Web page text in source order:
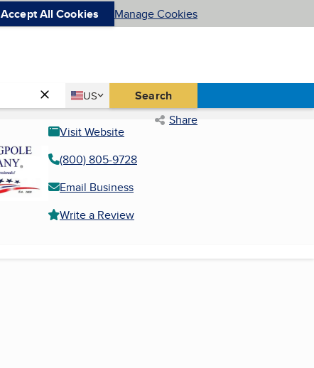
Accept All Cookies Manage Cookies
Country
US
United States Search
Share
Visit Website
(800) 805-9728
Email Business
Write a Review